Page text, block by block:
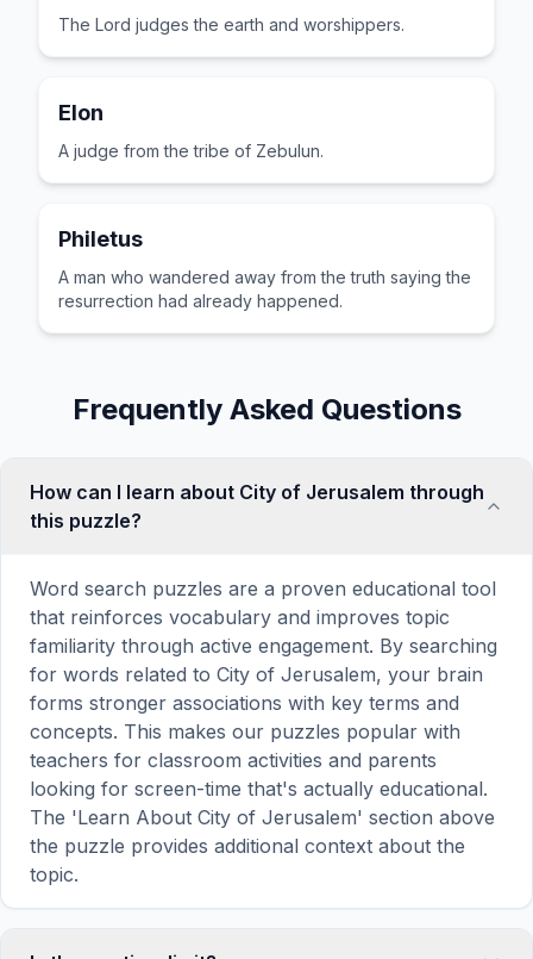
The Lord judges the earth and worshippers.
Elon
A judge from the tribe of Zebulun.
Philetus
A man who wandered away from the truth saying the
resurrection had already happened.
Frequently Asked Questions
How can I learn about City of Jerusalem through
this puzzle?
Word search puzzles are a proven educational tool
that reinforces vocabulary and improves topic
familiarity through active engagement. By searching
for words related to City of Jerusalem, your brain
forms stronger associations with key terms and
concepts. This makes our puzzles popular with
teachers for classroom activities and parents
looking for screen-time that's actually educational.
The 'Learn About City of Jerusalem' section above
the puzzle provides additional context about the
topic.